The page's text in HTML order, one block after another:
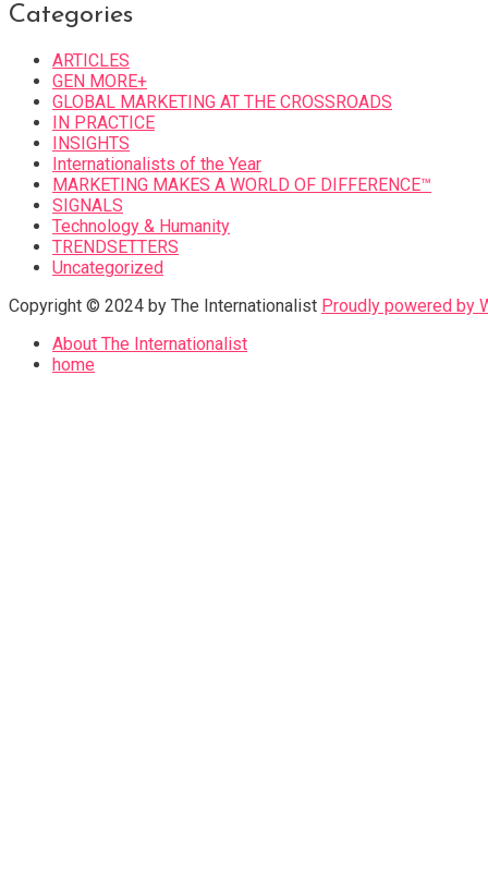
Categories
ARTICLES
GEN MORE+
GLOBAL MARKETING AT THE CROSSROADS
IN PRACTICE
INSIGHTS
Internationalists of the Year
MARKETING MAKES A WORLD OF DIFFERENCE™
SIGNALS
Technology & Humanity
TRENDSETTERS
Uncategorized
Copyright © 2024 by The Internationalist Proudly powered by
About The Internationalist
home